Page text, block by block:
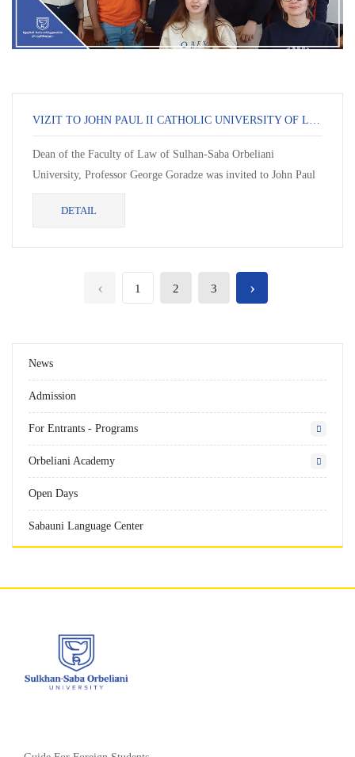
VIZIT TO JOHN PAUL II CATHOLIC UNIVERSITY OF LUBLIN
Dean of the Faculty of Law of Sulhan-Saba Orbeliani
University, Professor George Goradze was invited to John Paul
II Catholic University of Lublin under the framework...
DETAIL
‹ 1 2 3 ›
News
Admission
For Entrants - Programs
Orbeliani Academy
Open Days
Sabauni Language Center